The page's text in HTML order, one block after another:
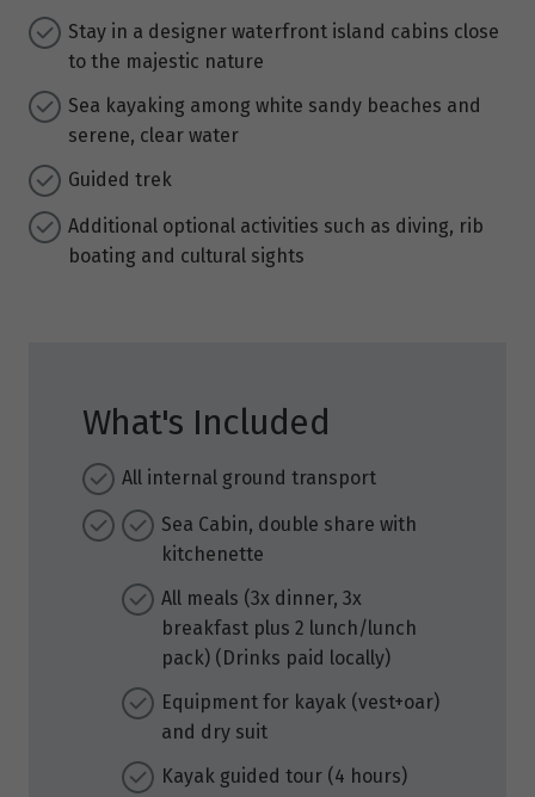
Stay in a designer waterfront island cabins close
to the majestic nature
Sea kayaking among white sandy beaches and
serene, clear water
Guided trek
Additional optional activities such as diving, rib
boating and cultural sights
What's Included
All internal ground transport
Sea Cabin, double share with
kitchenette
All meals (3x dinner, 3x
breakfast plus 2 lunch/lunch
pack) (Drinks paid locally)
Equipment for kayak (vest+oar)
and dry suit
Kayak guided tour (4 hours)